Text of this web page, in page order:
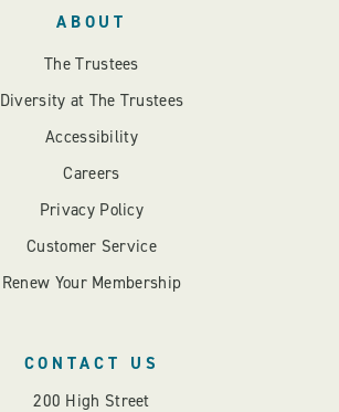
ABOUT
The Trustees
Diversity at The Trustees
Accessibility
Careers
Privacy Policy
Customer Service
Renew Your Membership
CONTACT US
200 High Street